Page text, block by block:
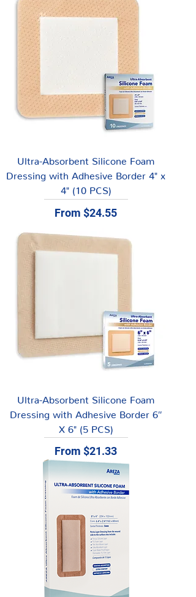
Ultra-Absorbent Silicone Foam
Dressing with Adhesive Border 4" x
4" (10 PCS)
From $24.55
Sale Price
Ultra-Absorbent Silicone Foam
Dressing with Adhesive Border 6″
X 6" (5 PCS)
From $21.33
Sale Price